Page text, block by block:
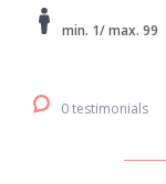
min. 1/ max. 99
0 testimonials